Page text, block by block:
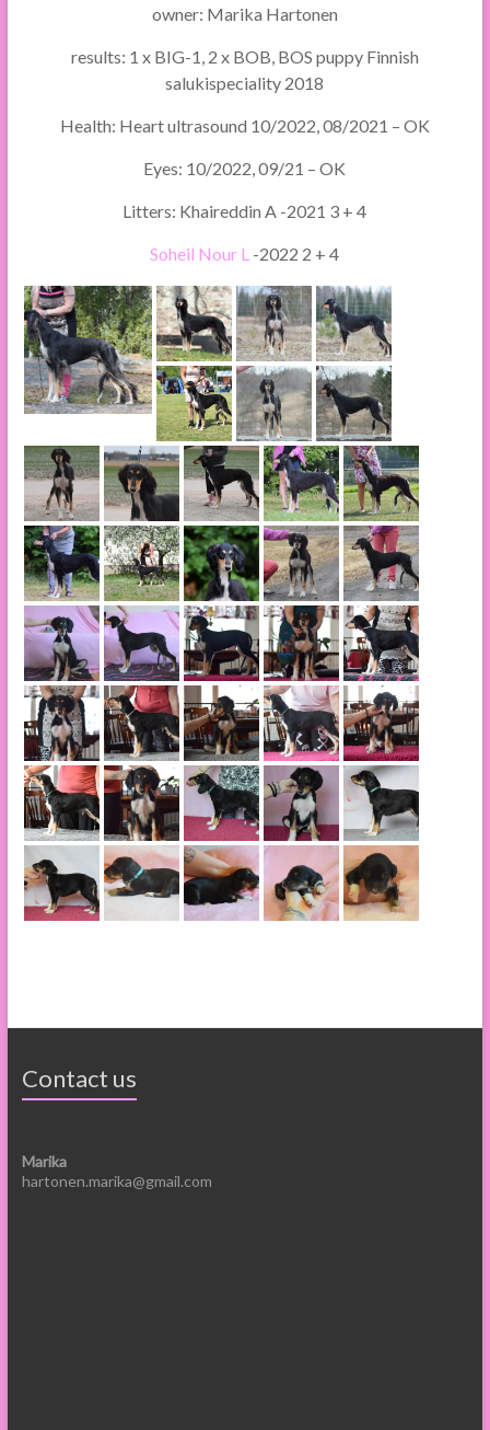
owner: Marika Hartonen
results: 1 x BIG-1, 2 x BOB, BOS puppy Finnish
salukispeciality 2018
Health: Heart ultrasound 10/2022, 08/2021 – OK
Eyes: 10/2022, 09/21 – OK
Litters: Khaireddin A -2021 3 + 4
Soheil Nour L -2022 2 + 4
Contact us
Marika
hartonen.marika@gmail.com